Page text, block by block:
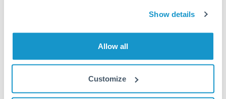
Show details
Allow all
Customize
Locks rate now
Multi-tranche settlement available